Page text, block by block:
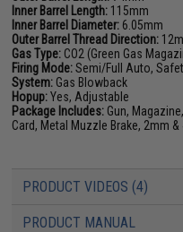
Inner Barrel Length: 115mm
Inner Barrel Diameter: 6.05mm
Outer Barrel Thread Direction:
Gas Type: CO2 (Green Gas
Firing Mode:Semi/Full Auto,
System: Gas Blowback
Hopup:Yes, Adjustable
Package Includes: Gun,
Card, Metal Muzzle Brake, 2mm
PRODUCT VIDEOS (4)
PRODUCT MANUAL